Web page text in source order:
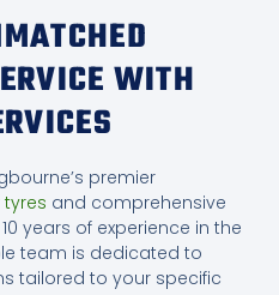
WITH
premier
and comprehensive
years of experience in the
team is dedicated to
tailored to your specific